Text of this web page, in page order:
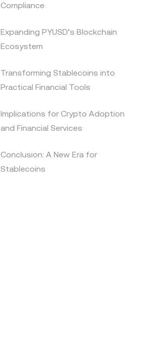
Compliance
Expanding PYUSD’s Blockchain
Ecosystem
Transforming Stablecoins into
Practical Financial Tools
Implications for Crypto Adoption
and Financial Services
Conclusion: A New Era for
Stablecoins